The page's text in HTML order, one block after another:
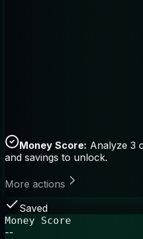
Money Score: Analyze 3
and savings to unlock.
More actions
Saved
Money Score
--